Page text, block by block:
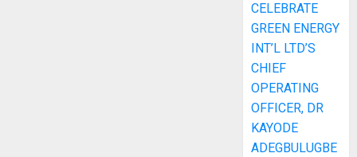
CELEBRATE
GREEN ENERGY
INT’L LTD’S
CHIEF
OPERATING
OFFICER, DR
KAYODE
ADEGBULUGBE